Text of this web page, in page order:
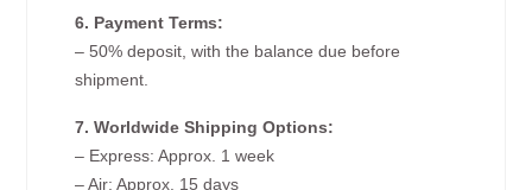
6. Payment Terms:
– 50% deposit, with the balance due before
shipment.
7. Worldwide Shipping Options:
– Express: Approx. 1 week
– Air: Approx. 15 days